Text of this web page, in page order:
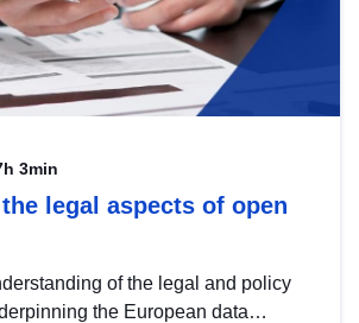
3min
legal aspects of open
of the legal and policy
the European data